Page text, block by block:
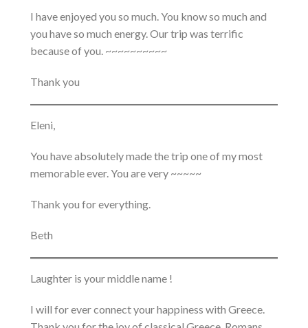
I have enjoyed you so much. You know so much and
you have so much energy. Our trip was terrific
because of you. ~~~~~~~~~~
Thank you
Eleni,
You have absolutely made the trip one of my most
memorable ever. You are very ~~~~~
Thank you for everything.
Beth
Laughter is your middle name !
I will for ever connect your happiness with Greece.